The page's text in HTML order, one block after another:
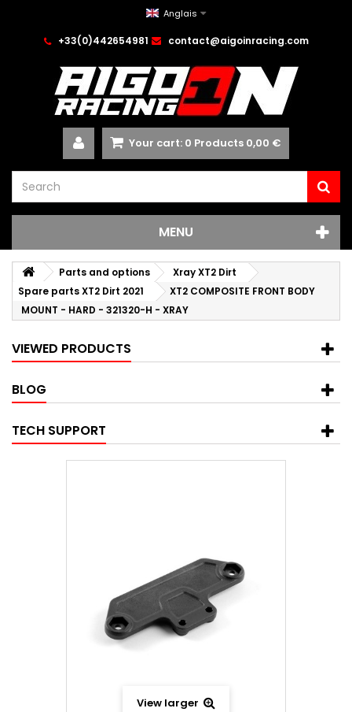
Anglais
+33(0)442654981 contact@aigoinracing.com
Your cart: 0 Products 0,00 €
MENU
Parts and options
Xray XT2 Dirt
Spare parts XT2 Dirt 2021
XT2 COMPOSITE FRONT BODY
MOUNT - HARD - 321320-H - XRAY
VIEWED PRODUCTS
BLOG
TECH SUPPORT
View larger